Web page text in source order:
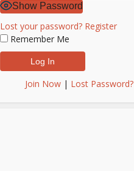
Show Password
Lost your password? Register
Remember Me
Join Now | Lost Password?